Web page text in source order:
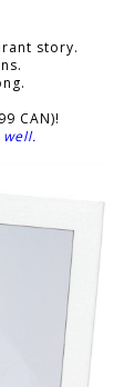
story.
CAN)!